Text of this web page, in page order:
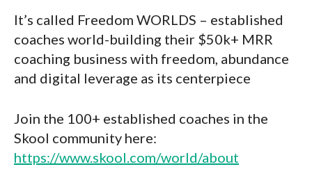
It’s called Freedom WORLDS – established
coaches world-building their $50k+ MRR
coaching business with freedom, abundance
and digital leverage as its centerpiece
Join the 100+ established coaches in the
Skool community here:
https://www.skool.com/world/about